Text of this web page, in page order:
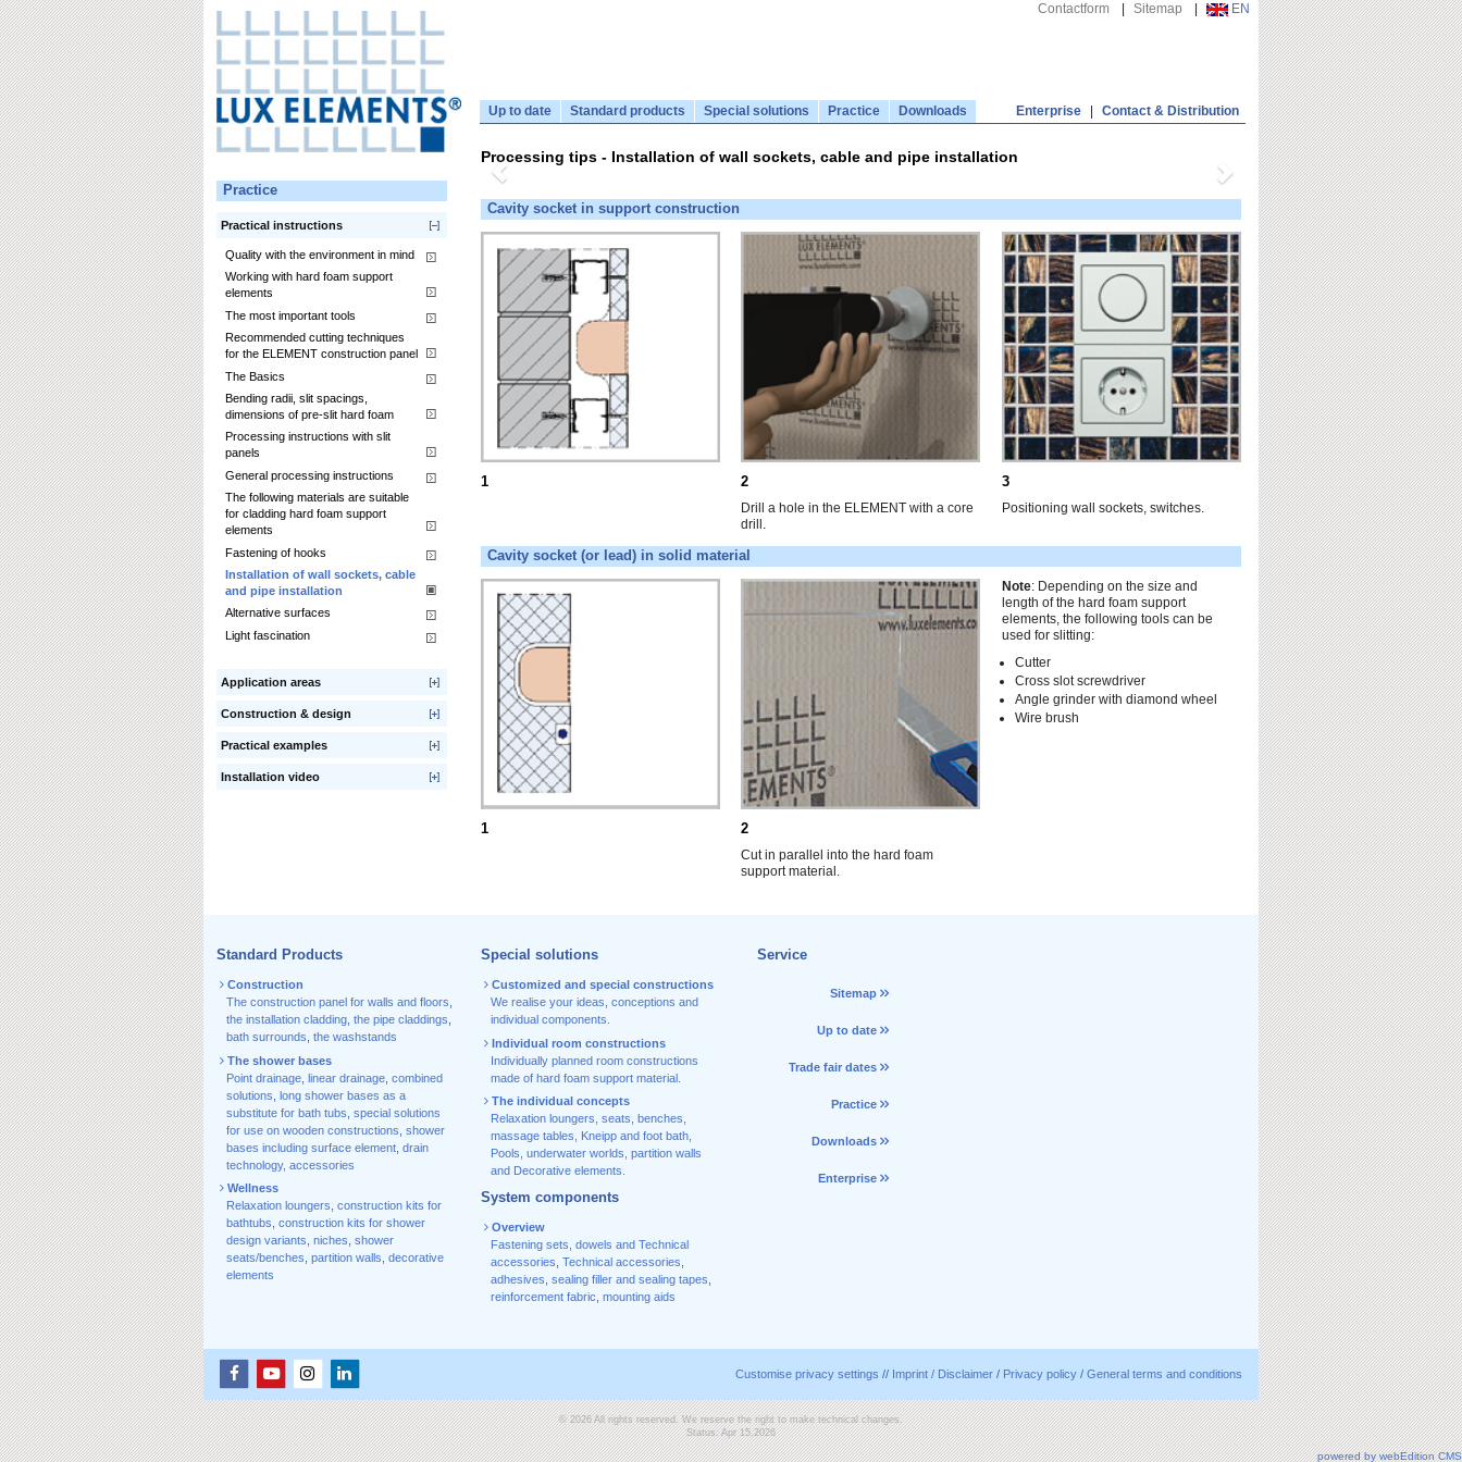
Contactform Sitemap EN
Up to date Standard products Special solutions Practice Downloads Enterprise Contact & Distribution
Practice
Practical instructions
Quality with the environment in mind
Working with hard foam support
elements
The most important tools
Recommended cutting techniques
for the ELEMENT construction panel
The Basics
Bending radii, slit spacings,
dimensions of pre-slit hard foam
Processing instructions with slit
panels
General processing instructions
The following materials are suitable
for cladding hard foam support
elements
Fastening of hooks
Installation of wall sockets, cable
and pipe installation
Alternative surfaces
Light fascination
Application areas
Construction & design
Practical examples
Installation video
Processing tips - Installation of wall sockets, cable and pipe installation
Cavity socket in support construction
1 2
Drill a hole in the ELEMENT with a core
drill.
3
Positioning wall sockets, switches.
Cavity socket (or lead) in solid material
1 2
Cut in parallel into the hard foam
support material.
Note: Depending on the size and
length of the hard foam support
elements, the following tools can be
used for slitting:
Cutter
Cross slot screwdriver
Angle grinder with diamond wheel
Wire brush
Standard Products
Construction
The construction panel for walls and floors
the installation cladding the pipe claddings
bath surrounds the washstands
The shower bases
Point drainage linear drainage combined
solutions long shower bases as a
substitute for bath tubs special solutions
for use on wooden constructions shower
bases including surface element drain
technology, accessories
Wellness
Relaxation loungers construction kits for
bathtubs construction kits for shower
design variants niches shower
seats/benches partition walls decorative
elements
Special solutions
Customized and special constructions
We realise your ideas, conceptions and
individual components.
Individual room constructions
Individually planned room constructions
made of hard foam support material.
The individual concepts
Relaxation loungers, seats, benches,
massage tables, Kneipp and foot bath,
Pools, underwater worlds, partition walls
and Decorative elements.
System components
Overview
Fastening sets, dowels and Technical
accessories Technical accessories
adhesives sealing filler and sealing tapes
reinforcement fabric mounting aids
Service
Sitemap
Up to date
Trade fair dates
Practice
Downloads
Enterprise
Customise privacy settings // Imprint / Disclaimer / Privacy policy / General terms and conditions
© 2026 All rights reserved. We reserve the right to make technical changes.
Status: Apr 15,2026
powered by webEdition CMS